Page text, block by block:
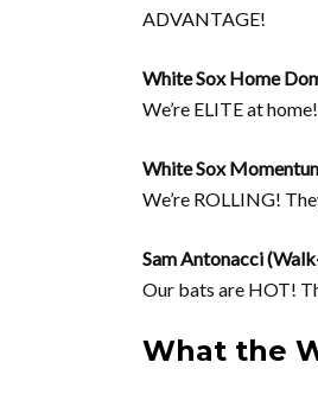
ADVANTAGE!
White Sox Home
We’re ELITE at
White Sox
We’re ROLLING!
Sam Antonacci
Our bats are HOT!
What the